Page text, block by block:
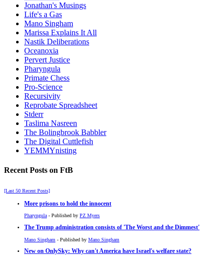
Jonathan's Musings
Life's a Gas
Mano Singham
Marissa Explains It All
Nastik Deliberations
Oceanoxia
Pervert Justice
Pharyngula
Primate Chess
Pro-Science
Recursivity
Reprobate Spreadsheet
Stderr
Taslima Nasreen
The Bolingbrook Babbler
The Digital Cuttlefish
YEMMYnisting
Recent Posts on FtB
[Last 50 Recent Posts]
More prisons to hold the innocent
Pharyngula- Published by PZ Myers
The Trump administration consists of 'The Worst and the Dimmest'
Mano Singham - Published by Mano Singham
New on OnlySky: Why can't America have Israel's welfare state?